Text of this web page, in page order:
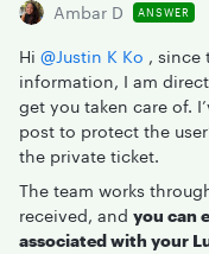
Ambar D ANSWER
Hi ​ @Justin K Ko , since
information, I am
get you taken care of.
post to protect the
the private ticket.
The team works
received, and you can
associated with your